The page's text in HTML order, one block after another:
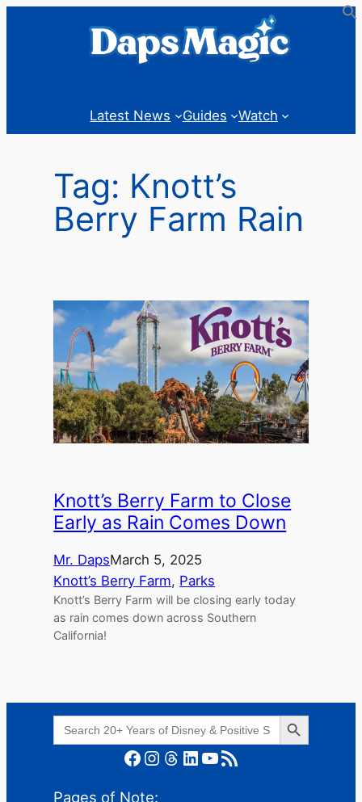
Latest News Guides Watch
Tag: Knott’s
Berry Farm Rain
Knott’s Berry Farm to Close
Early as Rain Comes Down
Mr. DapsMarch 5, 2025
Knott’s Berry Farm, Parks
Knott’s Berry Farm will be closing early today
as rain comes down across Southern
California!
Search
for:
Search Button
Facebook Instagram Threads LinkedIn YouTube RSS Feed
Pages of Note: